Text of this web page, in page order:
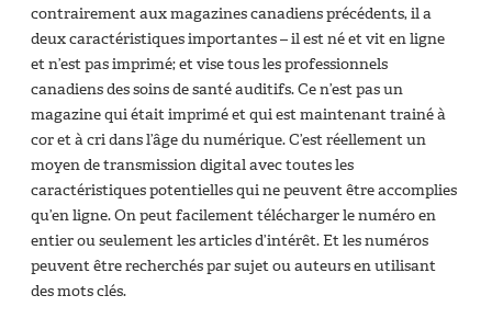
contrairement aux magazines canadiens précédents, il a
deux caractéristiques importantes – il est né et vit en ligne
et n’est pas imprimé; et vise tous les professionnels
canadiens des soins de santé auditifs. Ce n’est pas un
magazine qui était imprimé et qui est maintenant trainé à
cor et à cri dans l’âge du numérique. C’est réellement un
moyen de transmission digital avec toutes les
caractéristiques potentielles qui ne peuvent être accomplies
qu’en ligne. On peut facilement télécharger le numéro en
entier ou seulement les articles d’intérêt. Et les numéros
peuvent être recherchés par sujet ou auteurs en utilisant
des mots clés.